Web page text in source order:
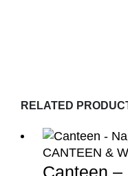
RELATED
CANTEEN &
Canteen